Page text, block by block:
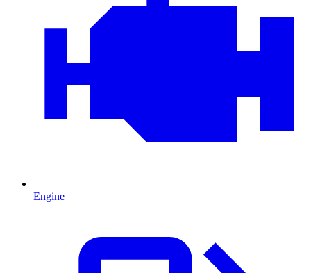
Engine